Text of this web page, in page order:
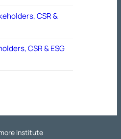
CSR &
CSR & ESG
Institute